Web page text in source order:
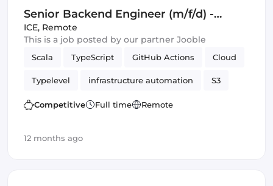
Senior Backend Engineer (m/f/d) -
Royalty Calculation -
Germany/UK/Spain - Remote or Hybrid
ICE, Remote
This is a job posted by our partner Jooble
Scala TypeScript GitHub Actions Cloud
Typelevel infrastructure automation S3
Cats Effect DynamoDB Amazon AWS
Competitive Full time Remote
12 months ago